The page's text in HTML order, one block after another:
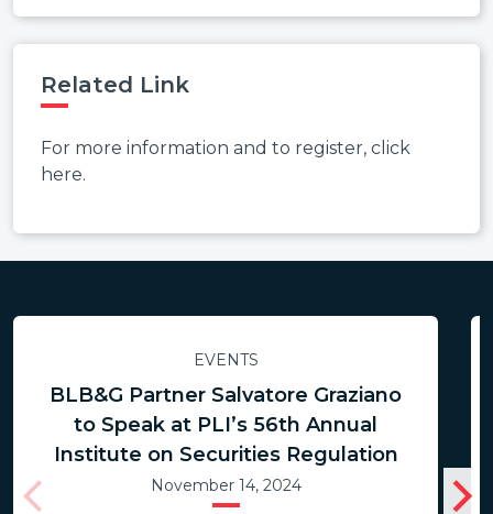
Related Link
For more information and to register, click
here.
EVENTS
BLB&G Partner Salvatore Graziano
to Speak at PLI’s 56th Annual
Institute on Securities Regulation
November 14, 2024